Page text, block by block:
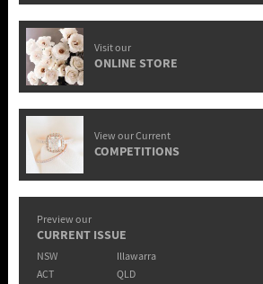
Visit our
ONLINE STORE
View our Current
COMPETITIONS
Preview our
CURRENT ISSUE
NSW
Illawarra
ACT
QLD